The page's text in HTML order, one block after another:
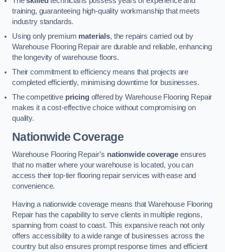
training, guaranteeing high-quality workmanship that meets
industry standards.
Using only premium materials, the repairs carried out by
Warehouse Flooring Repair are durable and reliable, enhancing
the longevity of warehouse floors.
Their commitment to efficiency means that projects are
completed efficiently, minimising downtime for businesses.
The competitive pricingoffered by Warehouse Flooring Repair
makes it a cost-effective choice without compromising on
quality.
Nationwide Coverage
Warehouse Flooring Repair’s nationwide coverage ensures
that no matter where your warehouse is located, you can
access their top-tier flooring repair services with ease and
convenience.
Having a nationwide coverage means that Warehouse Flooring
Repair has the capability to serve clients in multiple regions,
spanning from coast to coast. This expansive reach not only
offers accessibility to a wide range of businesses across the
country but also ensures prompt response times and efficient